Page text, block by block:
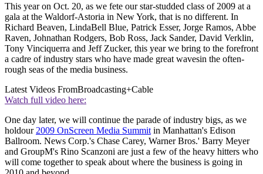
This year on Oct. 20, as we fete our star-studded class of 2009 at a
gala at the Waldorf-Astoria in New York, that is no different. In
Richard Beaven, LindaBell Blue, Patrick Esser, Jorge Ramos, Abbe
Raven, Johnathan Rodgers, Bob Ross, Jack Sander, David Verklin,
Tony Vinciquerra and Jeff Zucker, this year we bring to the forefront
a cadre of industry stars who have made great wavesin the often-
rough seas of the media business.
Latest Videos FromBroadcasting+Cable
Watch full video here:
One day later, we will continue the parade of industry bigs, as we
holdour 2009 OnScreen Media Summit in Manhattan's Edison
Ballroom. News Corp.'s Chase Carey, Warner Bros.' Barry Meyer
and GroupM's Rino Scanzoni are just a few of the heavy hitters who
will come together to speak about where the business is going in